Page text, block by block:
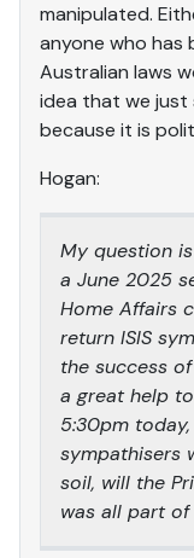
manipulated.
anyone who has
Australian laws
idea that we
because it is
Hogan:
My question
a June 2025
Home Affairs
return ISIS
the success
a great help
5:30pm
sympathisers
soil, will the
was all part of